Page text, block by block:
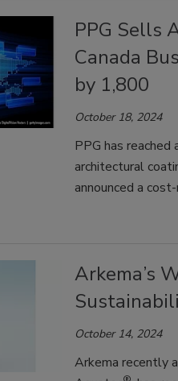
PPG Sells
Canada
by 1,800
October 18, 2024
PPG has
architectural
announced a
Arkema’s
October 14, 2024
Arkema recently